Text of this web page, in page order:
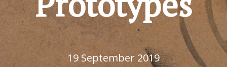
19 September 2019